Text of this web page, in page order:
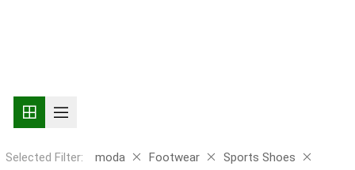
Selected Filter: moda Footwear
Sports Shoes